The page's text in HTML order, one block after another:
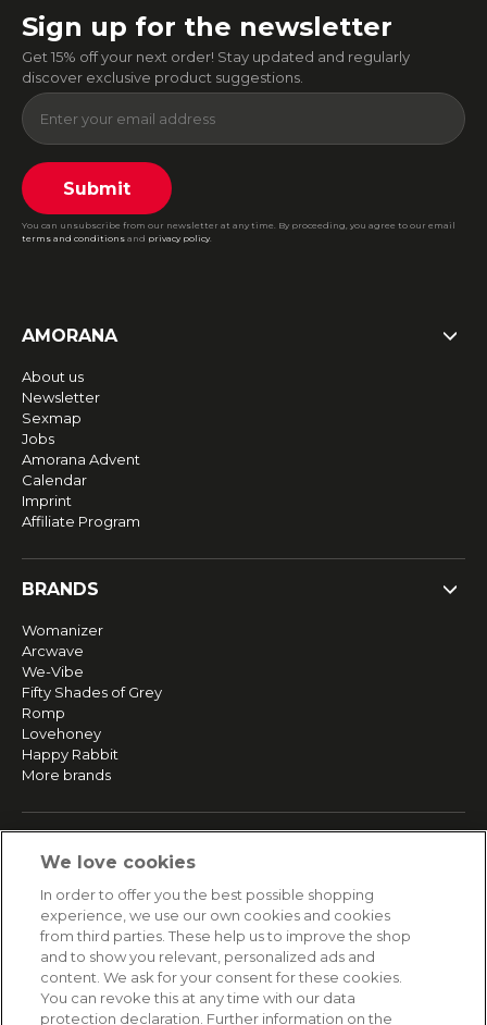
Sign up for the newsletter
Get 15% off your next order! Stay updated and regularly
discover exclusive product suggestions.
Submit
You can unsubscribe from our newsletter at any time. By proceeding, you agree to our email
terms and conditions and privacy policy.
AMORANA
About us
Newsletter
Sexmap
Jobs
Amorana Advent
Calendar
Imprint
Affiliate Program
BRANDS
Womanizer
Arcwave
We-Vibe
Fifty Shades of Grey
Romp
Lovehoney
Happy Rabbit
More brands
Returns & Refunds
Secure payment
HELP
We love cookies
In order to offer you the best possible shopping
experience, we use our own cookies and cookies
from third parties. These help us to improve the shop
and to show you relevant, personalized ads and
content. We ask for your consent for these cookies.
You can revoke this at any time with our data
protection declaration. Further information on the